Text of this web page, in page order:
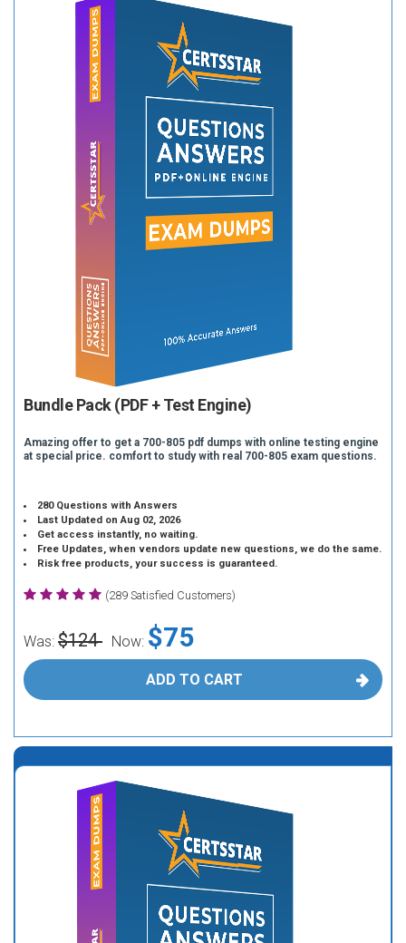
Bundle Pack (PDF + Test Engine)
Amazing offer to get a 700-805 pdf dumps with online testing engine
at special price. comfort to study with real 700-805 exam questions.
280 Questions with Answers
Last Updated on Aug 02, 2026
Get access instantly, no waiting.
Free Updates, when vendors update new questions, we do the same.
Risk free products, your success is guaranteed.
(289 Satisfied Customers)
Was: $124 Now: $75
ADD TO CART